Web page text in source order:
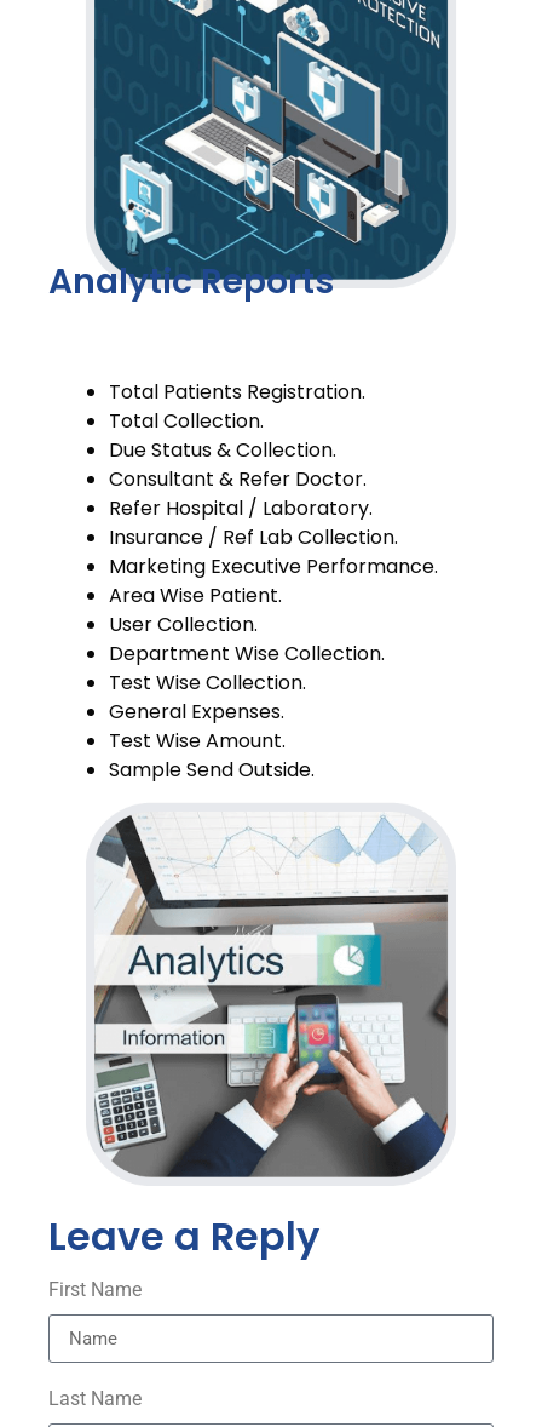
Analytic Reports
Total Patients Registration.
Total Collection.
Due Status & Collection.
Consultant & Refer Doctor.
Refer Hospital / Laboratory.
Insurance / Ref Lab Collection.
Marketing Executive Performance.
Area Wise Patient.
User Collection.
Department Wise Collection.
Test Wise Collection.
General Expenses.
Test Wise Amount.
Sample Send Outside.
PNDT.
Leave a Reply
First Name
Last Name